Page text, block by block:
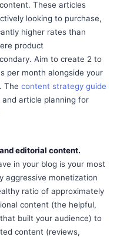
These articles
looking to purchase,
higher rates than
product
Aim to create 2 to
per month alongside your
The content strategy guide
article planning for
editorial content.
in your blog is your most
aggressive monetization
ratio of approximately
content (the helpful,
built your audience) to
content (reviews,